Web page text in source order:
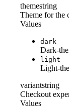
themestring
Theme for the
Values
dark
Dark-
light
Light-
variantstring
Checkout
Values